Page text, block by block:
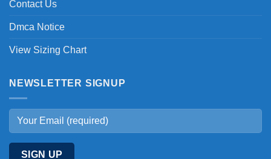
Contact Us
Dmca Notice
View Sizing Chart
NEWSLETTER SIGNUP